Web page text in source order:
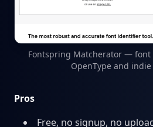
Fontspring Matcherator — font
OpenType and
Pros
Free, no signup, no